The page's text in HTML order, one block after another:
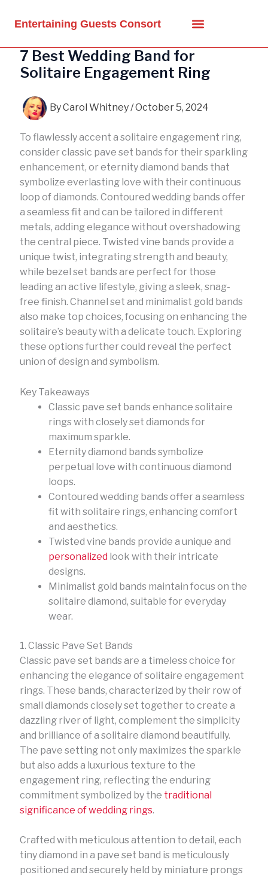
Entertaining Guests Consort
7 Best Wedding Band for
Solitaire Engagement Ring
ByCarol Whitney/October 5, 2024
To flawlessly accent a solitaire engagement ring,
consider classic pave set bands for their sparkling
enhancement, or eternity diamond bands that
symbolize everlasting love with their continuous
loop of diamonds. Contoured wedding bands offer
a seamless fit and can be tailored in different
metals, adding elegance without overshadowing
the central piece. Twisted vine bands provide a
unique twist, integrating strength and beauty,
while bezel set bands are perfect for those
leading an active lifestyle, giving a sleek, snag-
free finish. Channel set and minimalist gold bands
also make top choices, focusing on enhancing the
solitaire’s beauty with a delicate touch. Exploring
these options further could reveal the perfect
union of design and symbolism.
Key Takeaways
Classic pave set bands enhance solitaire
rings with closely set diamonds for
maximum sparkle.
Eternity diamond bands symbolize
perpetual love with continuous diamond
loops.
Contoured wedding bands offer a seamless
fit with solitaire rings, enhancing comfort
and aesthetics.
Twisted vine bands provide a unique and
personalized look with their intricate
designs.
Minimalist gold bands maintain focus on the
solitaire diamond, suitable for everyday
wear.
1. Classic Pave Set Bands
Classic pave set bands are a timeless choice for
enhancing the elegance of solitaire engagement
rings. These bands, characterized by their row of
small diamonds closely set together to create a
dazzling river of light, complement the simplicity
and brilliance of a solitaire diamond beautifully.
The pave setting not only maximizes the sparkle
but also adds a luxurious texture to the
engagement ring, reflecting the enduring
commitment symbolized by the traditional
significance of wedding rings.
Crafted with meticulous attention to detail, each
tiny diamond in a pave set band is meticulously
positioned and securely held by miniature prongs